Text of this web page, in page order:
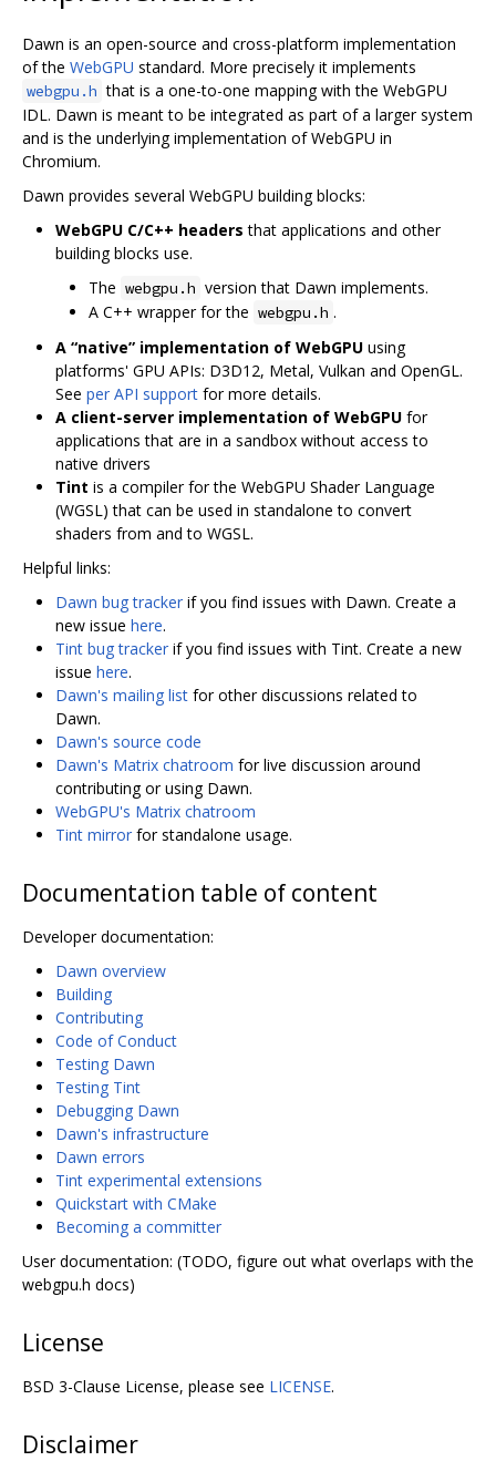
Dawn is an open-source and cross-platform implementation
of the WebGPU standard. More precisely it implements
webgpu.h that is a one-to-one mapping with the WebGPU
IDL. Dawn is meant to be integrated as part of a larger system
and is the underlying implementation of WebGPU in
Chromium.
Dawn provides several WebGPU building blocks:
WebGPU C/C++ headers that applications and other
building blocks use.
The webgpu.h version that Dawn implements.
A C++ wrapper for the webgpu.h .
A “native” implementation of WebGPU using
platforms' GPU APIs: D3D12, Metal, Vulkan and OpenGL.
See per API support for more details.
A client-server implementation of WebGPU for
applications that are in a sandbox without access to
native drivers
Tint is a compiler for the WebGPU Shader Language
(WGSL) that can be used in standalone to convert
shaders from and to WGSL.
Helpful links:
Dawn bug tracker if you find issues with Dawn. Create a
new issue here.
Tint bug tracker if you find issues with Tint. Create a new
issue here.
Dawn's mailing list for other discussions related to
Dawn.
Dawn's source code
Dawn's Matrix chatroom for live discussion around
contributing or using Dawn.
WebGPU's Matrix chatroom
Tint mirror for standalone usage.
Documentation table of content
Developer documentation:
Dawn overview
Building
Contributing
Code of Conduct
Testing Dawn
Testing Tint
Debugging Dawn
Dawn's infrastructure
Dawn errors
Tint experimental extensions
Quickstart with CMake
Becoming a committer
User documentation: (TODO, figure out what overlaps with the
webgpu.h docs)
License
BSD 3-Clause License, please see LICENSE.
Disclaimer